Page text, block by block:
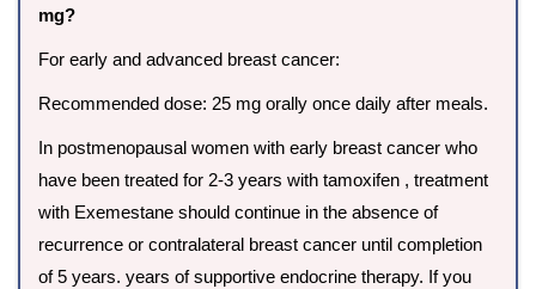
mg?
For early and advanced breast cancer:
Recommended dose: 25 mg orally once daily after meals.
In postmenopausal women with early breast cancer who
have been treated for 2-3 years with tamoxifen , treatment
with Exemestane should continue in the absence of
recurrence or contralateral breast cancer until completion
of 5 years. years of supportive endocrine therapy. If you